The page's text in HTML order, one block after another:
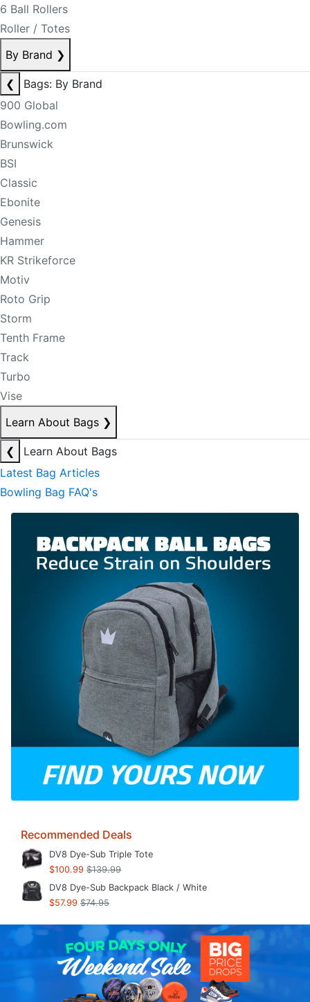
6 Ball Rollers
Roller / Totes
By Brand ❯
❮
Bags: By Brand
900 Global
Bowling.com
Brunswick
BSI
Classic
Ebonite
Genesis
Hammer
KR Strikeforce
Motiv
Roto Grip
Storm
Tenth Frame
Track
Turbo
Vise
Learn About Bags ❯
❮
Learn About Bags
Latest Bag Articles
Bowling Bag FAQ's
Recommended Deals
DV8 Dye-Sub Triple Tote
$100.99 $139.99
DV8 Dye-Sub Backpack Black / White
$57.99 $74.95